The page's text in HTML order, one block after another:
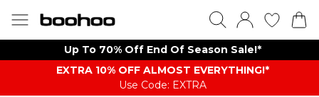
Up To 70% Off End Of Season Sale!*
EXTRA 10% OFF ALMOST EVERYTHING​​​!*
Use Code: EXTRA